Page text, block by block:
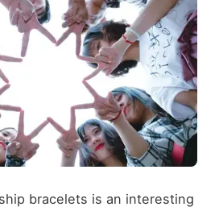
bracelets is an interesting